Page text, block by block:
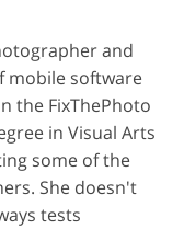
and
mobile software
the FixThePhoto
in Visual Arts
some of the
She doesn't
tests